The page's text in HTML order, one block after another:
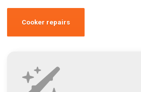
Cooker repairs